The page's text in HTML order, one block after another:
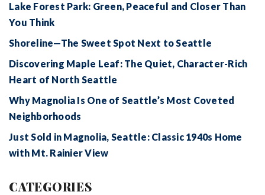
Lake Forest Park: Green, Peaceful and Closer Than
You Think
Shoreline—The Sweet Spot Next to Seattle
Discovering Maple Leaf: The Quiet, Character-Rich
Heart of North Seattle
Why Magnolia Is One of Seattle’s Most Coveted
Neighborhoods
Just Sold in Magnolia, Seattle: Classic 1940s Home
with Mt. Rainier View
CATEGORIES